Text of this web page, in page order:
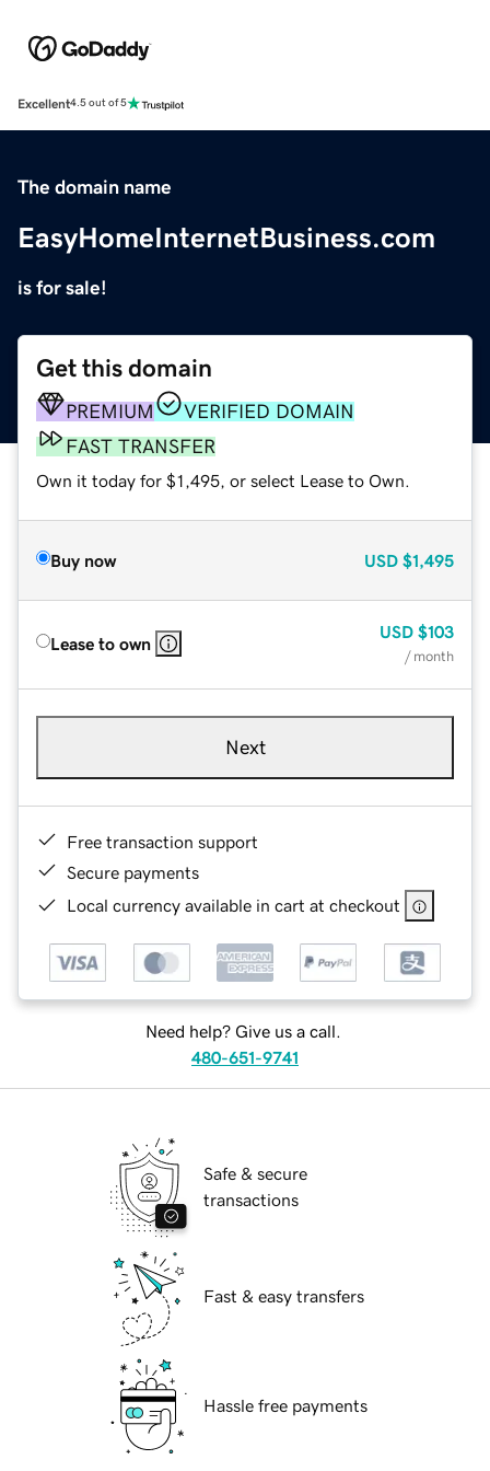
Excellent4.5 out of 5
The domain name
EasyHomeInternetBusiness.com
is for sale!
Get this domain
PREMIUM
VERIFIED DOMAIN
FAST TRANSFER
Own it today for $1,495, or select Lease to Own.
Buy now USD $1,495
Lease to own
USD $103
/ month
Next
Free transaction support
Secure payments
Local currency available in cart at checkout
Need help? Give us a call.
480-651-9741
Safe & secure
transactions
Fast & easy transfers
Hassle free payments